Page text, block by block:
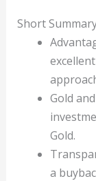
Short
Gold
Gold.
a